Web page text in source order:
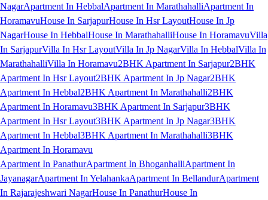
NagarApartment In HebbalApartment In MarathahalliApartment In
HoramavuHouse In SarjapurHouse In Hsr LayoutHouse In Jp
NagarHouse In HebbalHouse In MarathahalliHouse In HoramavuVilla
In SarjapurVilla In Hsr LayoutVilla In Jp NagarVilla In HebbalVilla In
MarathahalliVilla In Horamavu2BHK Apartment In Sarjapur2BHK
Apartment In Hsr Layout2BHK Apartment In Jp Nagar2BHK
Apartment In Hebbal2BHK Apartment In Marathahalli2BHK
Apartment In Horamavu3BHK Apartment In Sarjapur3BHK
Apartment In Hsr Layout3BHK Apartment In Jp Nagar3BHK
Apartment In Hebbal3BHK Apartment In Marathahalli3BHK
Apartment In Horamavu
Apartment In PanathurApartment In BhoganhalliApartment In
JayanagarApartment In YelahankaApartment In BellandurApartment
In Rajarajeshwari NagarHouse In PanathurHouse In